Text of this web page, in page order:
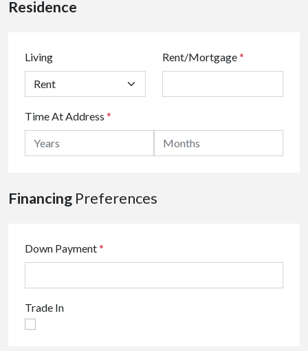
Residence
Living Rent/Mortgage*
Time At Address *
Financing Preferences
Down Payment*
Trade In